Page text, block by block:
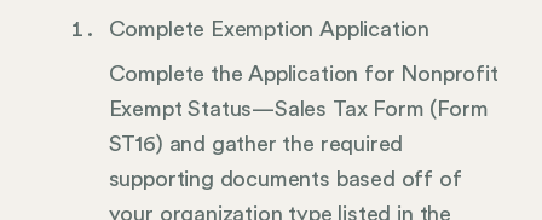
Complete Exemption Application
Complete the Application for Nonprofit
Exempt Status—Sales Tax Form (Form
ST16) and gather the required
supporting documents based off of
your organization type listed in the